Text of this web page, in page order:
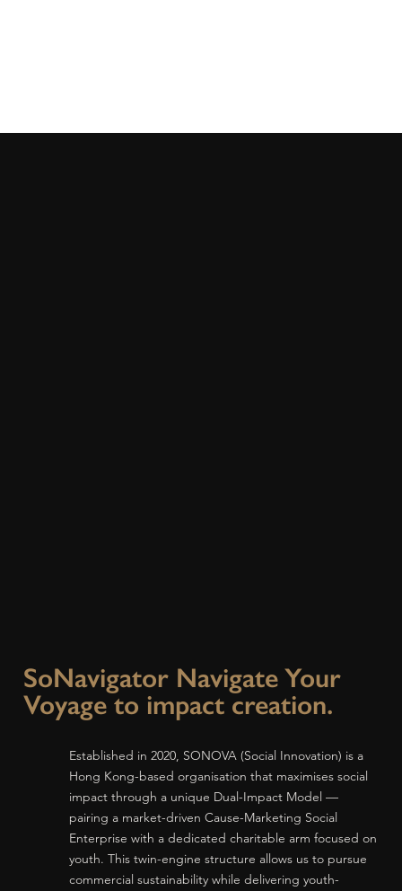
SoNavigator Navigate Your
Voyage to impact creation.
Established in 2020, SONOVA (Social Innovation) is a
Hong Kong-based organisation that maximises social
impact through a unique Dual-Impact Model —
pairing a market-driven Cause-Marketing Social
Enterprise with a dedicated charitable arm focused on
youth. This twin-engine structure allows us to pursue
commercial sustainability while delivering youth-